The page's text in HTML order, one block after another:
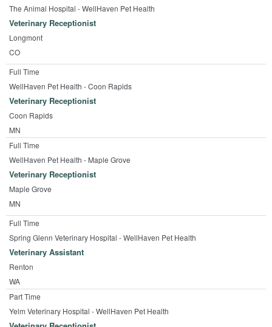
The Animal Hospital - WellHaven Pet Health
Veterinary Receptionist
Longmont
CO
Full Time
WellHaven Pet Health - Coon Rapids
Veterinary Receptionist
Coon Rapids
MN
Full Time
WellHaven Pet Health - Maple Grove
Veterinary Receptionist
Maple Grove
MN
Full Time
Spring Glenn Veterinary Hospital - WellHaven Pet Health
Veterinary Assistant
Renton
WA
Part Time
Yelm Veterinary Hospital - WellHaven Pet Health